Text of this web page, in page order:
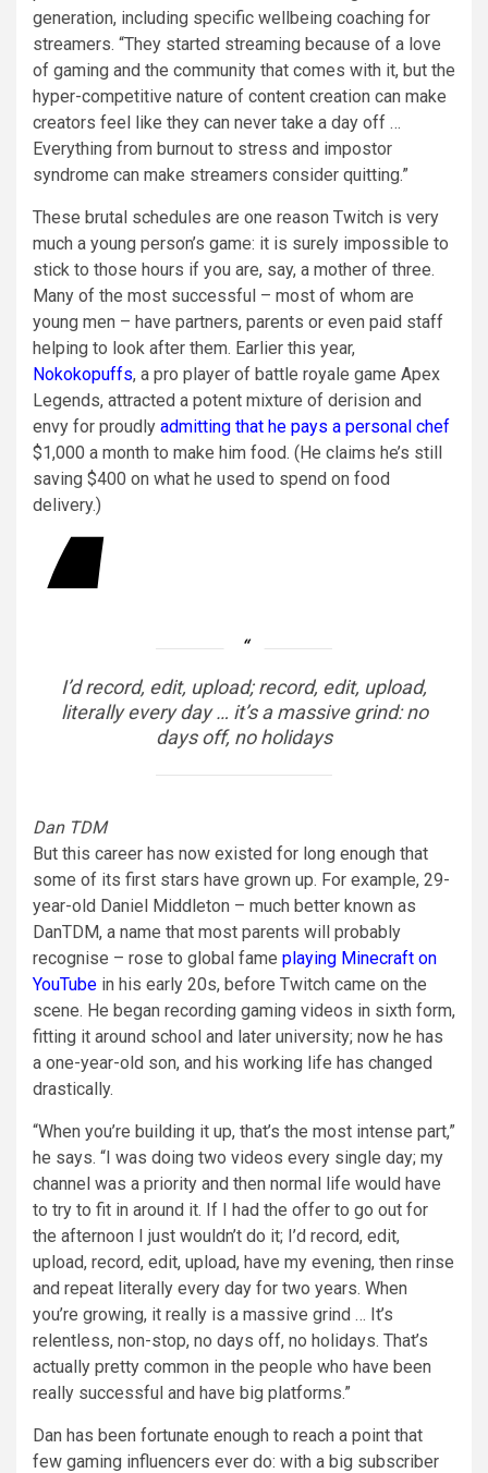
generation, including specific wellbeing coaching for
streamers. “They started streaming because of a love
of gaming and the community that comes with it, but the
hyper-competitive nature of content creation can make
creators feel like they can never take a day off …
Everything from burnout to stress and impostor
syndrome can make streamers consider quitting.”
These brutal schedules are one reason Twitch is very
much a young person’s game: it is surely impossible to
stick to those hours if you are, say, a mother of three.
Many of the most successful – most of whom are
young men – have partners, parents or even paid staff
helping to look after them. Earlier this year,
Nokokopuffs, a pro player of battle royale game Apex
Legends, attracted a potent mixture of derision and
envy for proudly admitting that he pays a personal chef
$1,000 a month to make him food. (He claims he’s still
saving $400 on what he used to spend on food
delivery.)
I’d record, edit, upload; record, edit, upload,
literally every day … it’s a massive grind: no
days off, no holidays
Dan TDM
But this career has now existed for long enough that
some of its first stars have grown up. For example, 29-
year-old Daniel Middleton – much better known as
DanTDM, a name that most parents will probably
recognise – rose to global fame playing Minecraft on
YouTube in his early 20s, before Twitch came on the
scene. He began recording gaming videos in sixth form,
fitting it around school and later university; now he has
a one-year-old son, and his working life has changed
drastically.
“When you’re building it up, that’s the most intense part,”
he says. “I was doing two videos every single day; my
channel was a priority and then normal life would have
to try to fit in around it. If I had the offer to go out for
the afternoon I just wouldn’t do it; I’d record, edit,
upload, record, edit, upload, have my evening, then rinse
and repeat literally every day for two years. When
you’re growing, it really is a massive grind … It’s
relentless, non-stop, no days off, no holidays. That’s
actually pretty common in the people who have been
really successful and have big platforms.”
Dan has been fortunate enough to reach a point that
few gaming influencers ever do: with a big subscriber